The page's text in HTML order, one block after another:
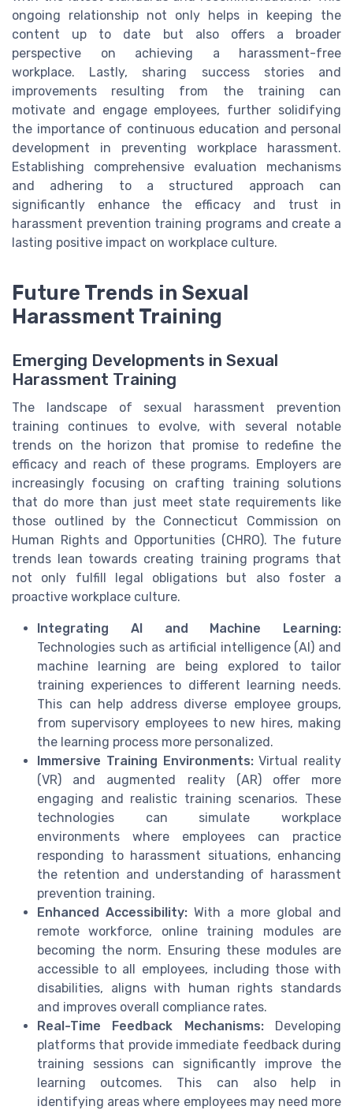
ongoing relationship not only helps in keeping the
content up to date but also offers a broader
perspective on achieving a harassment-free
workplace. Lastly, sharing success stories and
improvements resulting from the training can
motivate and engage employees, further solidifying
the importance of continuous education and personal
development in preventing workplace harassment.
Establishing comprehensive evaluation mechanisms
and adhering to a structured approach can
significantly enhance the efficacy and trust in
harassment prevention training programs and create a
lasting positive impact on workplace culture.
Future Trends in Sexual
Harassment Training
Emerging Developments in Sexual
Harassment Training
The landscape of sexual harassment prevention
training continues to evolve, with several notable
trends on the horizon that promise to redefine the
efficacy and reach of these programs. Employers are
increasingly focusing on crafting training solutions
that do more than just meet state requirements like
those outlined by the Connecticut Commission on
Human Rights and Opportunities (CHRO). The future
trends lean towards creating training programs that
not only fulfill legal obligations but also foster a
proactive workplace culture.
Integrating AI and Machine Learning:
Technologies such as artificial intelligence (AI) and
machine learning are being explored to tailor
training experiences to different learning needs.
This can help address diverse employee groups,
from supervisory employees to new hires, making
the learning process more personalized.
Immersive Training Environments:Virtual reality
(VR) and augmented reality (AR) offer more
engaging and realistic training scenarios. These
technologies can simulate workplace
environments where employees can practice
responding to harassment situations, enhancing
the retention and understanding of harassment
prevention training.
Enhanced Accessibility: With a more global and
remote workforce, online training modules are
becoming the norm. Ensuring these modules are
accessible to all employees, including those with
disabilities, aligns with human rights standards
and improves overall compliance rates.
Real-Time Feedback Mechanisms:Developing
platforms that provide immediate feedback during
training sessions can significantly improve the
learning outcomes. This can also help in
identifying areas where employees may need more